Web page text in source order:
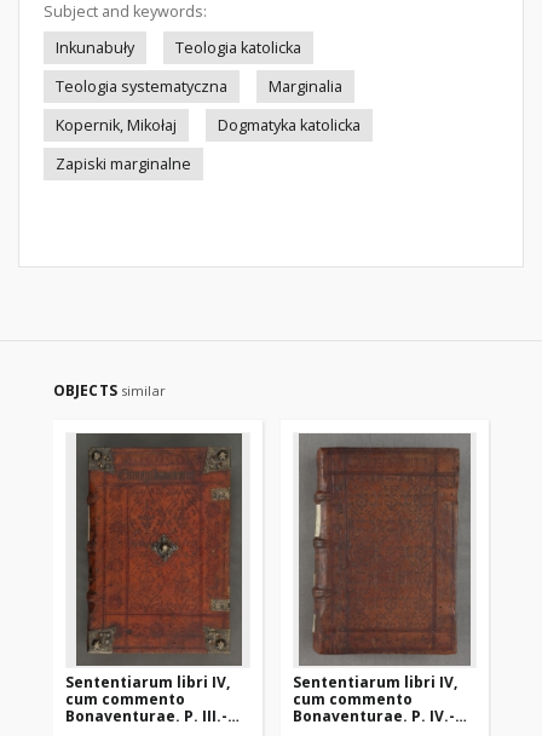
Subject and keywords:
Inkunabuły
Teologia katolicka
Teologia systematyczna
Marginalia
Kopernik, Mikołaj
Dogmatyka katolicka
Zapiski marginalne
OBJECTS similar
Sententiarum libri IV,
cum commento
Bonaventurae. P. III.-
Sententiarum libri IV,
cum commento
Bonaventurae. P. IV.-